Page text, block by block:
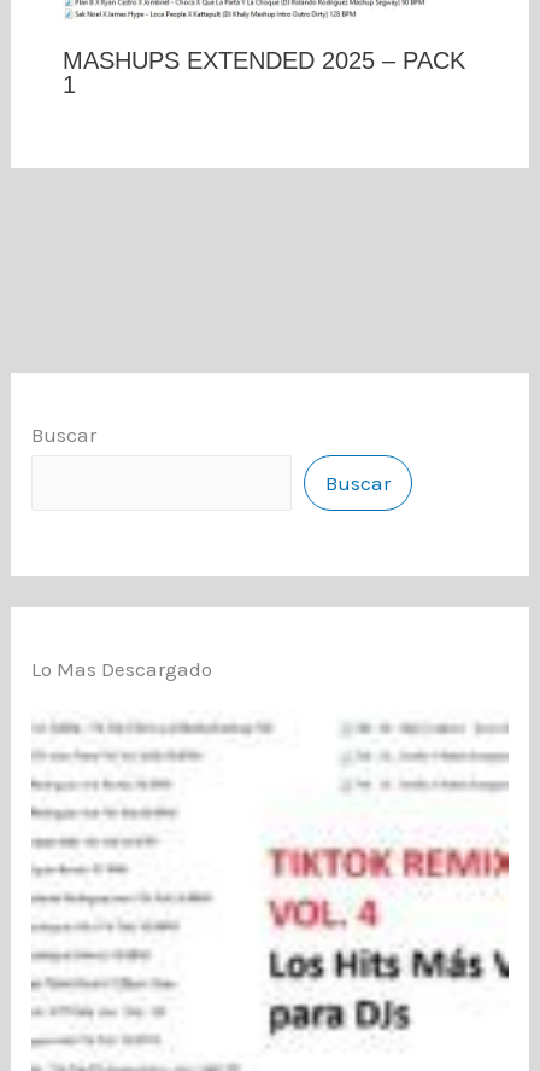
Buscar
Buscar
Lo Mas Descargado
MASHUPS EXTENDED 2025 – PACK
1